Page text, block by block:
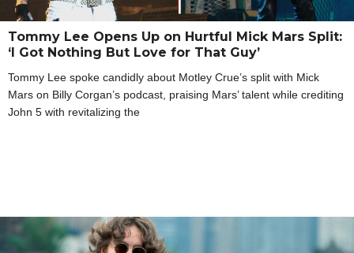
Tommy Lee Opens Up on Hurtful Mick Mars Split:
‘I Got Nothing But Love for That Guy’
Tommy Lee spoke candidly about Motley Crue’s split with Mick
Mars on Billy Corgan’s podcast, praising Mars’ talent while crediting
John 5 with revitalizing the